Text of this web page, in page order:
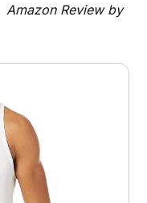
Amazon Review by